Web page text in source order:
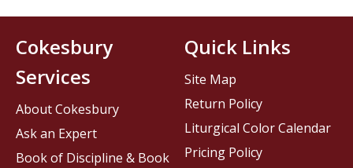
Cokesbury
Services
About Cokesbury
Ask an Expert
Book of Discipline & Book
Quick Links
Site Map
Return Policy
Liturgical Color Calendar
Pricing Policy